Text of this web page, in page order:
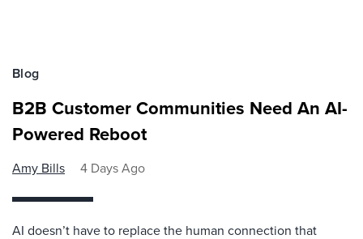
Blog
B2B Customer Communities Need An AI-
Powered Reboot
Amy Bills 4 Days Ago
AI doesn’t have to replace the human connection that